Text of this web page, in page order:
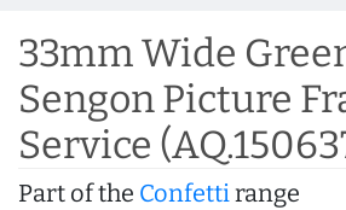
33mm Wide
Sengon Picture
Service
Part of the Confettirange